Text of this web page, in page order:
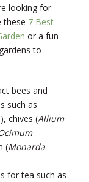
looking for
these 7 Best
or a fun-
to
bees and
such as
chives (Allium
(Monarda
for tea such as